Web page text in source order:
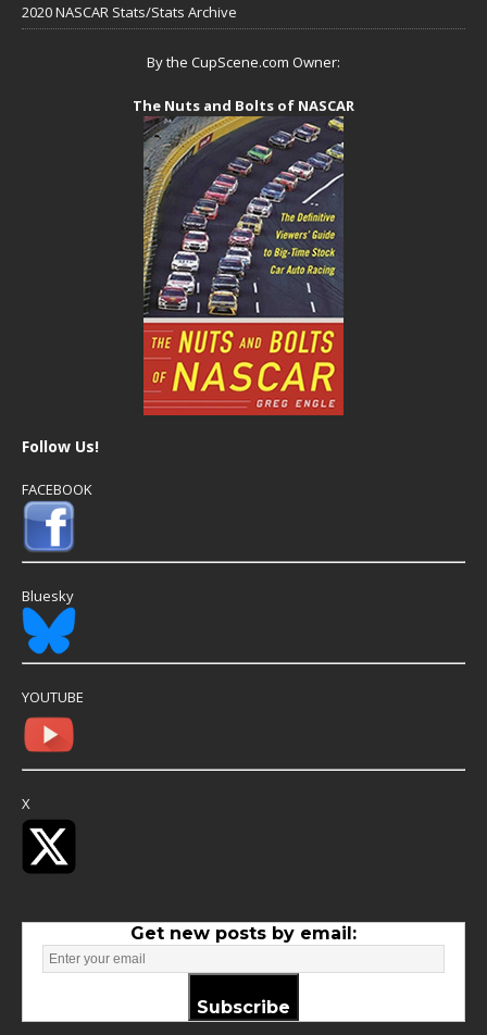
2020 NASCAR Stats/Stats Archive
By the CupScene.com Owner:
The Nuts and Bolts of NASCAR
Follow Us!
FACEBOOK
Bluesky
YOUTUBE
X
Get new posts by email:
Subscribe